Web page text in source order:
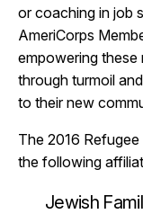
or coaching in job
AmeriCorps
empowering
through turmoil
to their new
The 2016
the following
Jewish